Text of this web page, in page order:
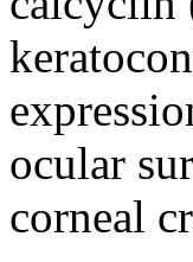
ocular
corneal